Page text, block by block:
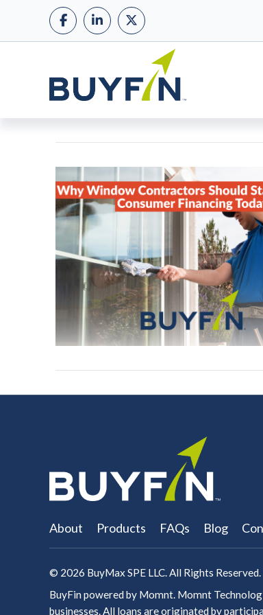
About Products FAQs Blog
© 2026 BuyMax SPE LLC. All Rights Reserved.
BuyFin powered by Momnt. Momnt
businesses. All loans are originated by